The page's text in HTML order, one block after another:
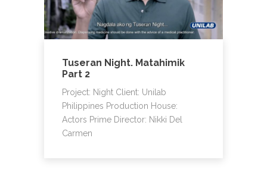
Tuseran Night. Matahimik
Part 2
Project: Night Client: Unilab
Philippines Production House:
Actors Prime Director: Nikki Del
Carmen